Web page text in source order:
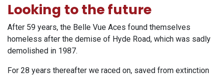
Looking to the future
After 59 years, the Belle Vue Aces found themselves
homeless after the demise of Hyde Road, which was sadly
demolished in 1987.
For 28 years thereafter we raced on, saved from extinction